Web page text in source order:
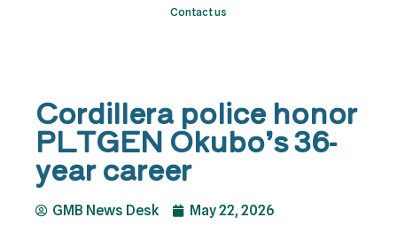
Contact us
Cordillera police honor
PLTGEN Okubo’s 36-
year career
GMB News Desk May 22, 2026